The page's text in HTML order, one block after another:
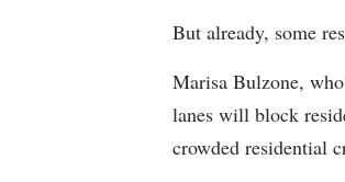
But already, some
Marisa Bulzone,
lanes will block
crowded residential